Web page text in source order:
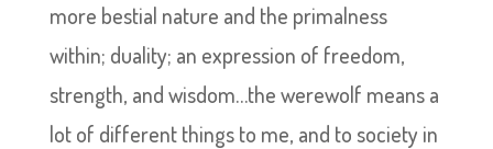
more bestial nature and the primalness
within; duality; an expression of freedom,
strength, and wisdom…the werewolf means a
lot of different things to me, and to society in